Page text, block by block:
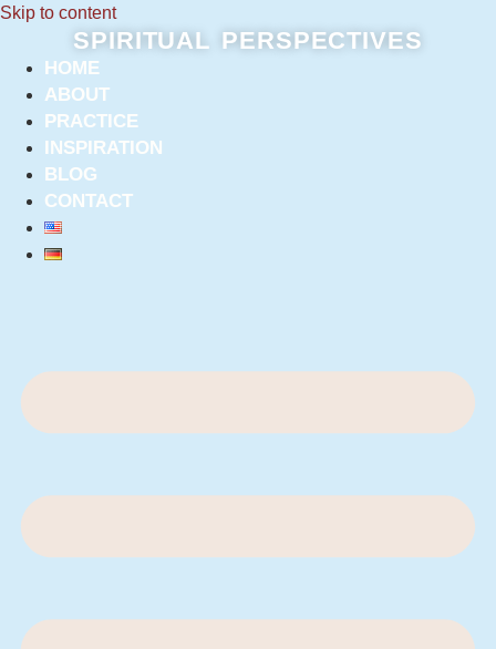
Skip to content
SPIRITUAL PERSPECTIVES
HOME
ABOUT
PRACTICE
INSPIRATION
BLOG
CONTACT